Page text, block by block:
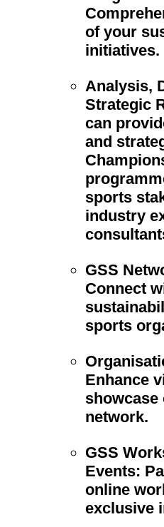
of your
initiatives.
Analysis,
Strategic
can
and
sports
industry
GSS
Connect
sports
Enhance
network.
GSS
Events:
online
exclusive